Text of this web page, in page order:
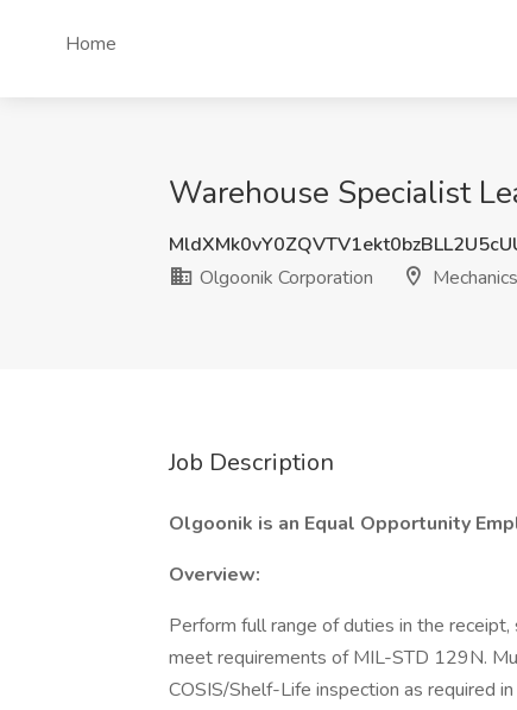
Home
Warehouse Specialist
Olgoonik Corporation
Job Description
Olgoonik is an Equal Opportunity
Overview:
Perform full range of duties in the
meet requirements of MIL-STD 129N.
COSIS/Shelf-Life inspection as required